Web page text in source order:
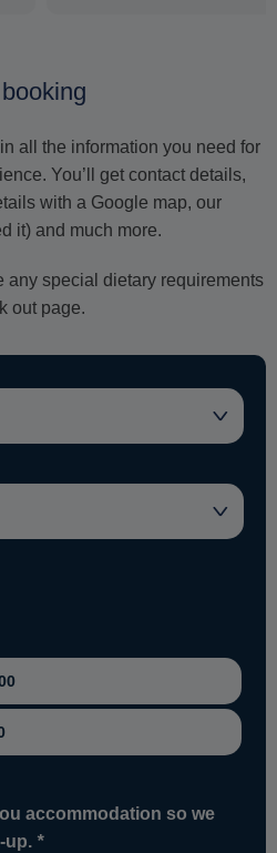
all the information you need for
You’ll get contact details,
with a Google map, our
it) and much more.
any special dietary requirements
out page.
accommodation so we
up. *